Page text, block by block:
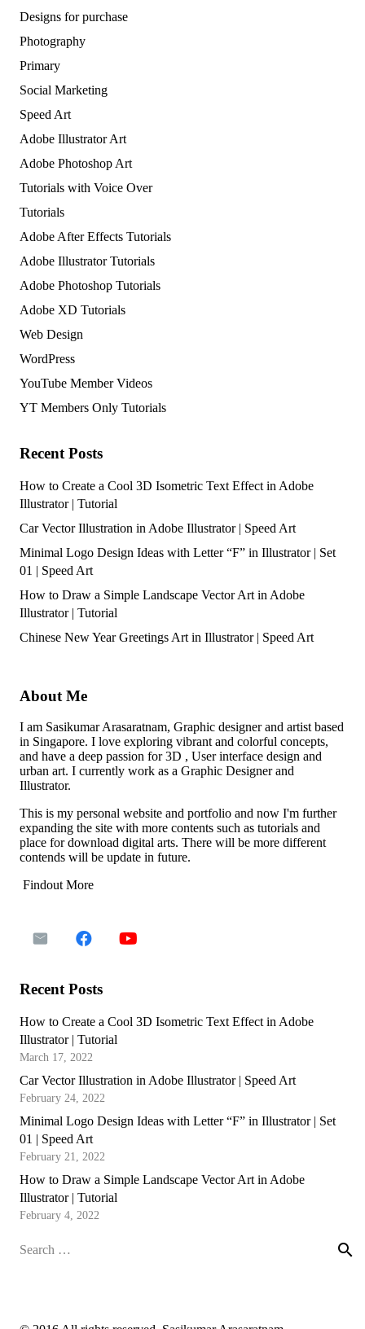
Designs for purchase
Photography
Primary
Social Marketing
Speed Art
Adobe Illustrator Art
Adobe Photoshop Art
Tutorials with Voice Over
Tutorials
Adobe After Effects Tutorials
Adobe Illustrator Tutorials
Adobe Photoshop Tutorials
Adobe XD Tutorials
Web Design
WordPress
YouTube Member Videos
YT Members Only Tutorials
Recent Posts
How to Create a Cool 3D Isometric Text Effect in Adobe
Illustrator | Tutorial
Car Vector Illustration in Adobe Illustrator | Speed Art
Minimal Logo Design Ideas with Letter “F” in Illustrator | Set
01 | Speed Art
How to Draw a Simple Landscape Vector Art in Adobe
Illustrator | Tutorial
Chinese New Year Greetings Art in Illustrator | Speed Art
About Me
I am Sasikumar Arasaratnam, Graphic designer and artist based
in Singapore. I love exploring vibrant and colorful concepts,
and have a deep passion for 3D , User interface design and
urban art. I currently work as a Graphic Designer and
Illustrator.
This is my personal website and portfolio and now I'm further
expanding the site with more contents such as tutorials and
place for download digital arts. There will be more different
contends will be update in future.
Findout More
Recent Posts
How to Create a Cool 3D Isometric Text Effect in Adobe
Illustrator | Tutorial
March 17, 2022
Car Vector Illustration in Adobe Illustrator | Speed Art
February 24, 2022
Minimal Logo Design Ideas with Letter “F” in Illustrator | Set
01 | Speed Art
February 21, 2022
How to Draw a Simple Landscape Vector Art in Adobe
Illustrator | Tutorial
February 4, 2022
Search